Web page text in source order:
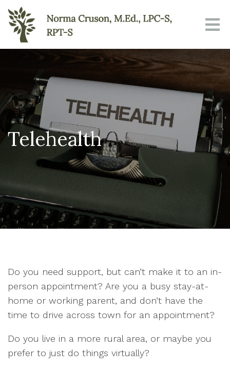
Telehealth
Do you need support, but can’t make it to an in-
person appointment? Are you a busy stay-at-
home or working parent, and don’t have the
time to drive across town for an appointment?
Do you live in a more rural area, or maybe you
prefer to just do things virtually?